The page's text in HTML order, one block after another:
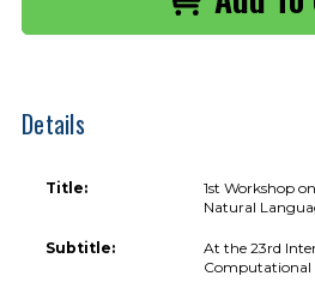
Details
Title:
1st Workshop
Natural
Subtitle:
At the 23rd
Computational